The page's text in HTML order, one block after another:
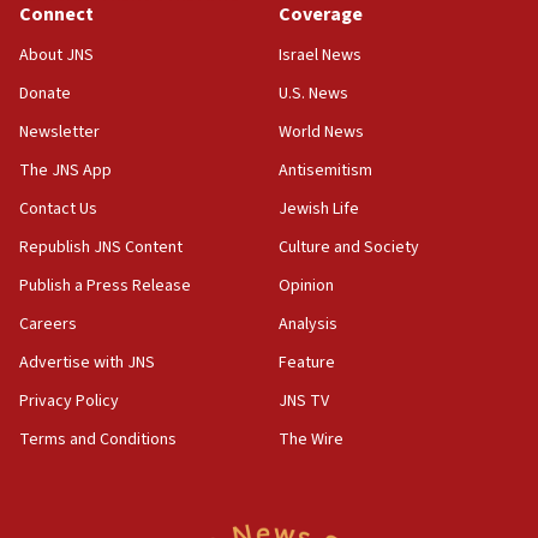
ethnic group’
18:52
Teacher, who said ‘ethnic-studies means free
at UC Berkeley workshop, school spokesman
tells JNS
18:39
‘anyone who is still open to arguments can look at
the empirical data’
18:28
CAMERA says it got ‘Financial Times’ to correct
‘false claim that linked AIPAC to Benjamin
Netanyahu’
18:23
Connect
About JNS
Donate
Newsletter
The JNS App
Contact Us
Republish JNS Content
Publish a Press Release
Careers
Advertise with JNS
Privacy Policy
Terms and Conditions
Coverage
Israel News
U.S. News
World News
Antisemitism
Jewish Life
Culture and Society
Opinion
Analysis
Feature
JNS TV
The Wire